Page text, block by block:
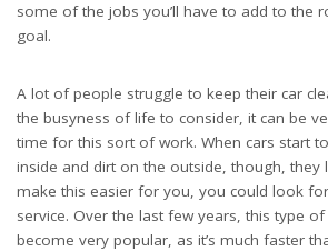
some of the jobs you’ll have to add to the
goal.
A lot of people struggle to keep their car
the busyness of life to consider, it can be
time for this sort of work. When cars start
inside and dirt on the outside, though,
make this easier for you, you could look
service. Over the last few years, this type
become very popular, as it’s much faster